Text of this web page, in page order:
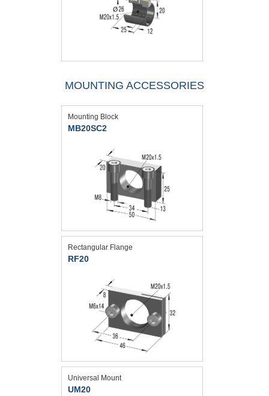
MOUNTING ACCESSORIES
Mounting Block
MB20SC2
Rectangular Flange
RF20
Universal Mount
UM20